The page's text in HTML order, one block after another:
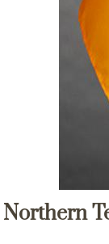
Northern